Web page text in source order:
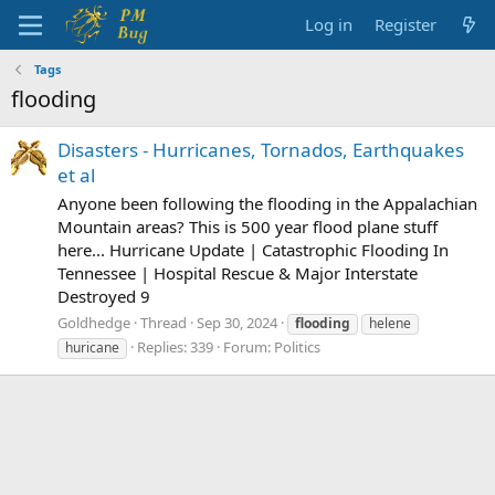
Log in Register
Tags
flooding
Disasters - Hurricanes, Tornados, Earthquakes
et al
Anyone been following the flooding in the Appalachian
Mountain areas? This is 500 year flood plane stuff
here... Hurricane Update | Catastrophic Flooding In
Tennessee | Hospital Rescue & Major Interstate
Destroyed 9
Goldhedge Thread Sep 30, 2024 flooding
helene
huricane
Replies: 339 Forum: Politics